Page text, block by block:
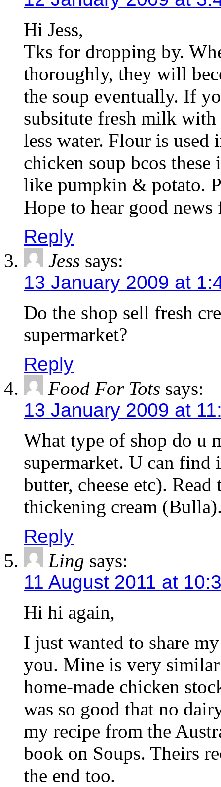
Hi Jess,
Tks for dropping by.
thoroughly, they will
the soup eventually. If
subsitute fresh milk with
less water. Flour is used
chicken soup bcos
like pumpkin & potato.
Hope to hear good
Reply
Jess says:
13 January 2009 at
Do the shop sell fresh
supermarket?
Reply
Food For Tots says:
13 January 2009 at
What type of shop do u
supermarket. U can find
butter, cheese etc).
thickening cream
Reply
Ling says:
11 August 2011 at
Hi hi again,
I just wanted to share
you. Mine is very
home-made chicken
was so good that no
my recipe from the
book on Soups. Theirs
the end too.